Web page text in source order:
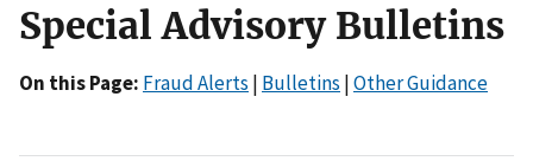
Special Advisory Bulletins
On this Page: Fraud Alerts | Bulletins |Other Guidance